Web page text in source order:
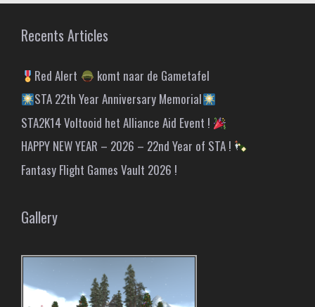
Recents Articles
Red Alert
komt naar de Gametafel
STA 22th Year Anniversary Memorial
STA2K14 Voltooid het Alliance Aid Event !
HAPPY NEW YEAR – 2026 – 22nd Year of STA !
Fantasy Flight Games Vault 2026 !
Gallery